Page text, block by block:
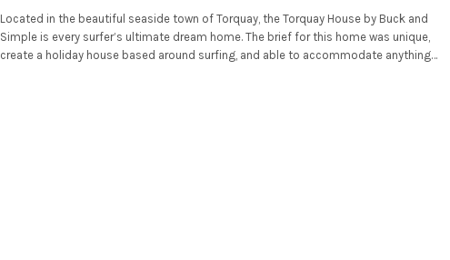
Located in the beautiful seaside town of Torquay, the Torquay House by Buck and
Simple is every surfer’s ultimate dream home. The brief for this home was unique,
create a holiday house based around surfing, and able to accommodate anything…